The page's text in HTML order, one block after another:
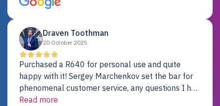
Draven Toothman
20 October 2025
Purchased a R640 for personal use and quite
happy with it! Sergey Marchenkov set the bar for
phenomenal customer service, any questions I had
were addressed in a timely matter! I will be back
Read more